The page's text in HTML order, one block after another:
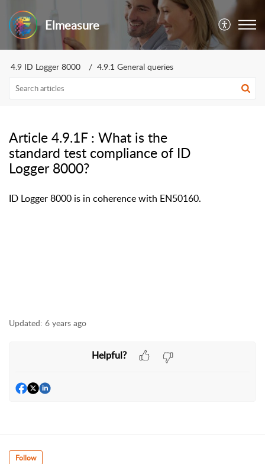
Elmeasure
4.9 ID Logger 8000 4.9.1 General queries
Article 4.9.1F : What is the
standard test compliance of ID
Logger 8000?
ID Logger 8000 is in coherence with EN50160.
Updated: 6 years ago
Helpful?
Follow